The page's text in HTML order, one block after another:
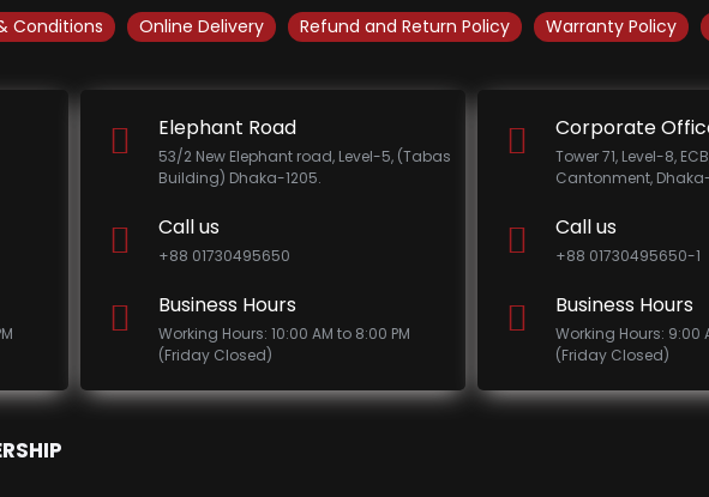
Conditions Online Delivery Refund and Return Policy Warranty Policy
Elephant Road
53/2 New Elephant road, Level-5, (Tabas
Building) Dhaka-1205.
Call us
+88 01730495650
Business Hours
Working Hours: 10:00 AM to 8:00 PM
(Friday Closed)
Corporate
Tower 71, Level-8,
Cantonment,
Call us
+88 01730495650-1
Business Hours
Working Hours: 9:00
(Friday Closed)